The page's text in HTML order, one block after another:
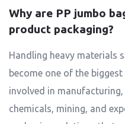
Why are PP jumbo
product packaging?
Handling heavy materials
become one of the
involved in
chemicals, mining, and